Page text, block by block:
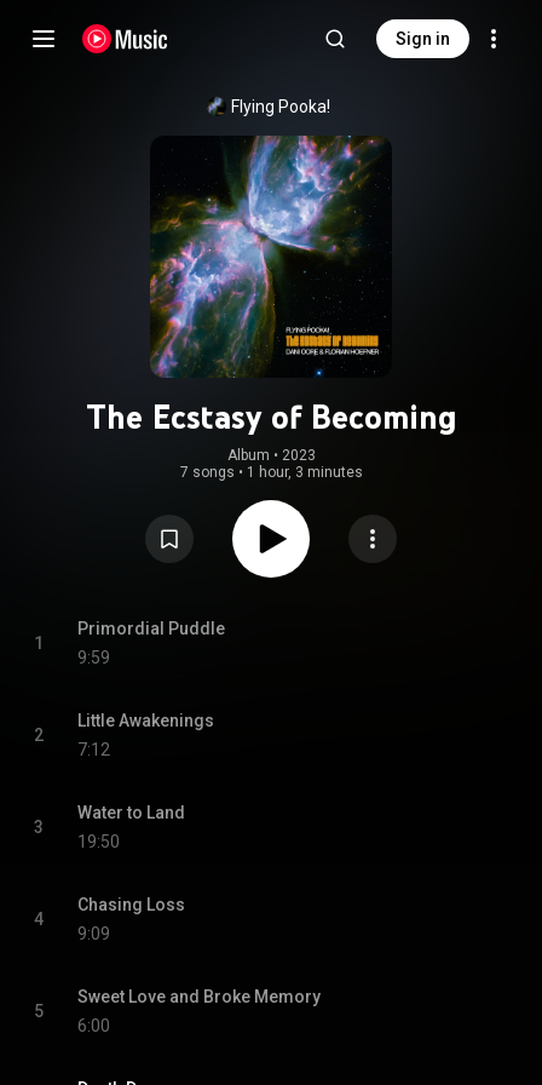
Sign in
Flying Pooka!
The Ecstasy of Becoming
Album • 2023
7 songs • 1 hour, 3 minutes
1
Primordial Puddle
9:59
2
Little Awakenings
7:12
3
Water to Land
19:50
4
Chasing Loss
9:09
5
Sweet Love and Broke Memory
6:00